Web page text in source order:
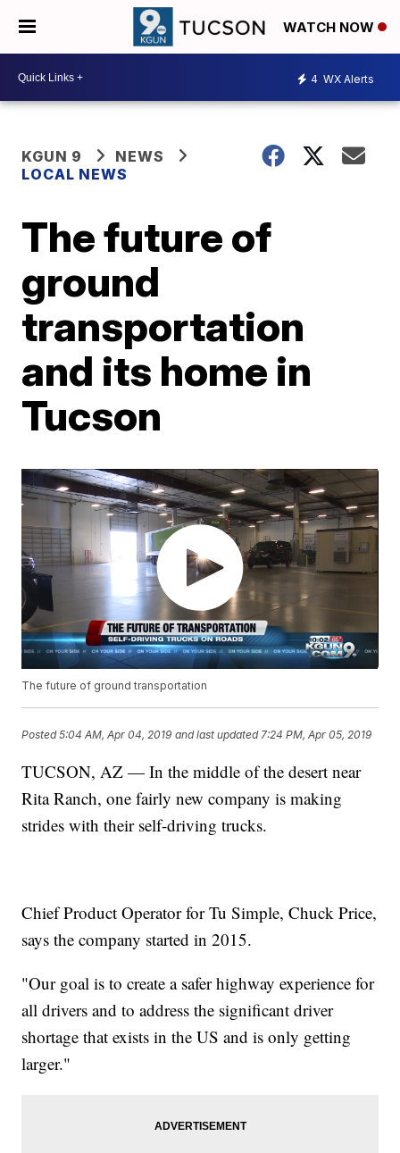
WATCH NOW
4 WX Alerts
KGUN 9
NEWS
LOCAL NEWS
The future of
ground
transportation
and its home in
Tucson
The future of ground transportation
Posted5:04 AM, Apr 04, 2019 and last updated 7:24 PM, Apr 05, 2019
TUCSON, AZ — In the middle of the desert near
Rita Ranch, one fairly new company is making
strides with their self-driving trucks.
Chief Product Operator for Tu Simple, Chuck Price,
says the company started in 2015.
"Our goal is to create a safer highway experience for
all drivers and to address the significant driver
shortage that exists in the US and is only getting
larger."